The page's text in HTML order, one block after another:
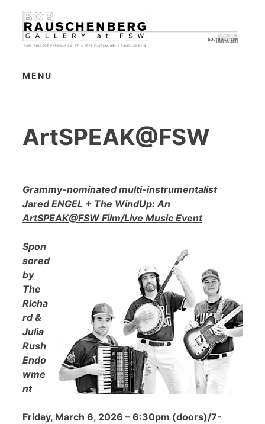
content
MENU
ArtSPEAK@FSW
Grammy-nominated multi-instrumentalist
Jared ENGEL + The WindUp: An
ArtSPEAK@FSW Film/Live Music Event
Spon
sored
by
The
Richa
rd &
Julia
Rush
Endo
wme
nt
Friday, March 6, 2026 – 6:30pm (doors)/7-